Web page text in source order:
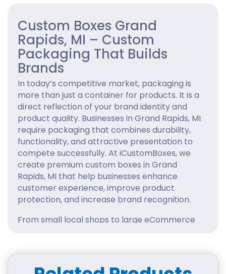
Custom Boxes Grand
Rapids, MI – Custom
Packaging That Builds
Brands
In today’s competitive market, packaging is
more than just a container for products. It is a
direct reflection of your brand identity and
product quality. Businesses in Grand Rapids, MI
require packaging that combines durability,
functionality, and attractive presentation to
compete successfully. At iCustomBoxes, we
create premium custom boxes in Grand
Rapids, MI that help businesses enhance
customer experience, improve product
protection, and increase brand recognition.
From small local shops to large eCommerce
creative packaging designs.